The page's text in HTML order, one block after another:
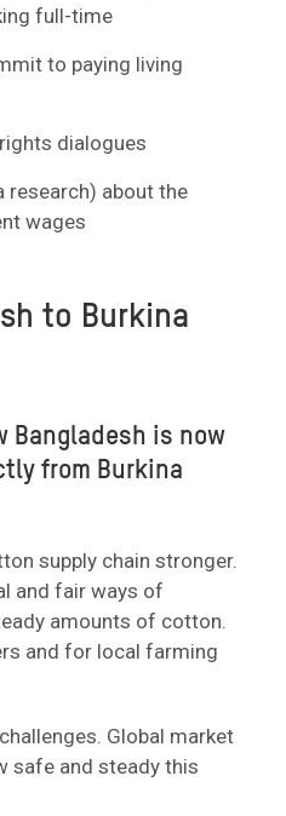
full-time
to paying living
dialogues
research) about the
wages
to Burkina
Bangladesh is now
from Burkina
supply chain stronger.
and fair ways of
amounts of cotton.
and for local farming
Global market
safe and steady this